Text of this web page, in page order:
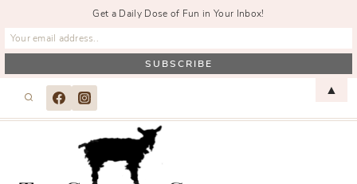
Get a Daily Dose of Fun in Your Inbox!
▲